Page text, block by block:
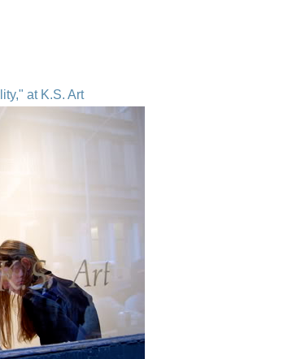
at K.S. Art